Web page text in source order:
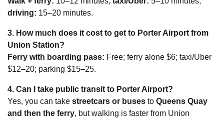
driving: 15–20 minutes.
3. How much does it cost to get to Porter Airport from
Union Station?
Ferry with boarding pass: Free; ferry alone $6; taxi/Uber
$12–20; parking $15–25.
4. Can I take public transit to Porter Airport?
Yes, you can take streetcars or buses to Queens Quay
and then the ferry, but walking is faster from Union